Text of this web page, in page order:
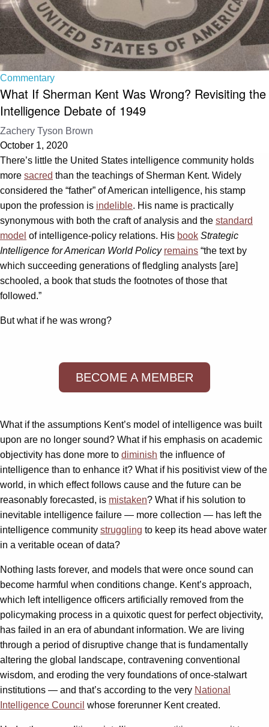
Commentary
What If Sherman Kent Was Wrong? Revisiting the
Intelligence Debate of 1949
Zachery Tyson Brown
October 1, 2020
There’s little the United States intelligence community holds
more sacred than the teachings of Sherman Kent. Widely
considered the “father” of American intelligence, his stamp
upon the profession is indelible. His name is practically
synonymous with both the craft of analysis and the standard
model of intelligence-policy relations. His book Strategic
Intelligence for American World Policy remains “the text by
which succeeding generations of fledgling analysts [are]
schooled, a book that studs the footnotes of those that
followed.”
But what if he was wrong?
BECOME A MEMBER
What if the assumptions Kent’s model of intelligence was built
upon are no longer sound? What if his emphasis on academic
objectivity has done more to diminish the influence of
intelligence than to enhance it? What if his positivist view of the
world, in which effect follows cause and the future can be
reasonably forecasted, is mistaken? What if his solution to
inevitable intelligence failure — more collection — has left the
intelligence community struggling to keep its head above water
in a veritable ocean of data?
Nothing lasts forever, and models that were once sound can
become harmful when conditions change. Kent’s approach,
which left intelligence officers artificially removed from the
policymaking process in a quixotic quest for perfect objectivity,
has failed in an era of abundant information. We are living
through a period of disruptive change that is fundamentally
altering the global landscape, contravening conventional
wisdom, and eroding the very foundations of once-stalwart
institutions — and that’s according to the very National
Intelligence Council whose forerunner Kent created.